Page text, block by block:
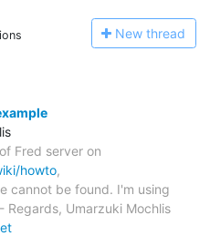
New thread
Fred server on
howto,
cannot be found. I'm using
Regards, Umarzuki Mochlis